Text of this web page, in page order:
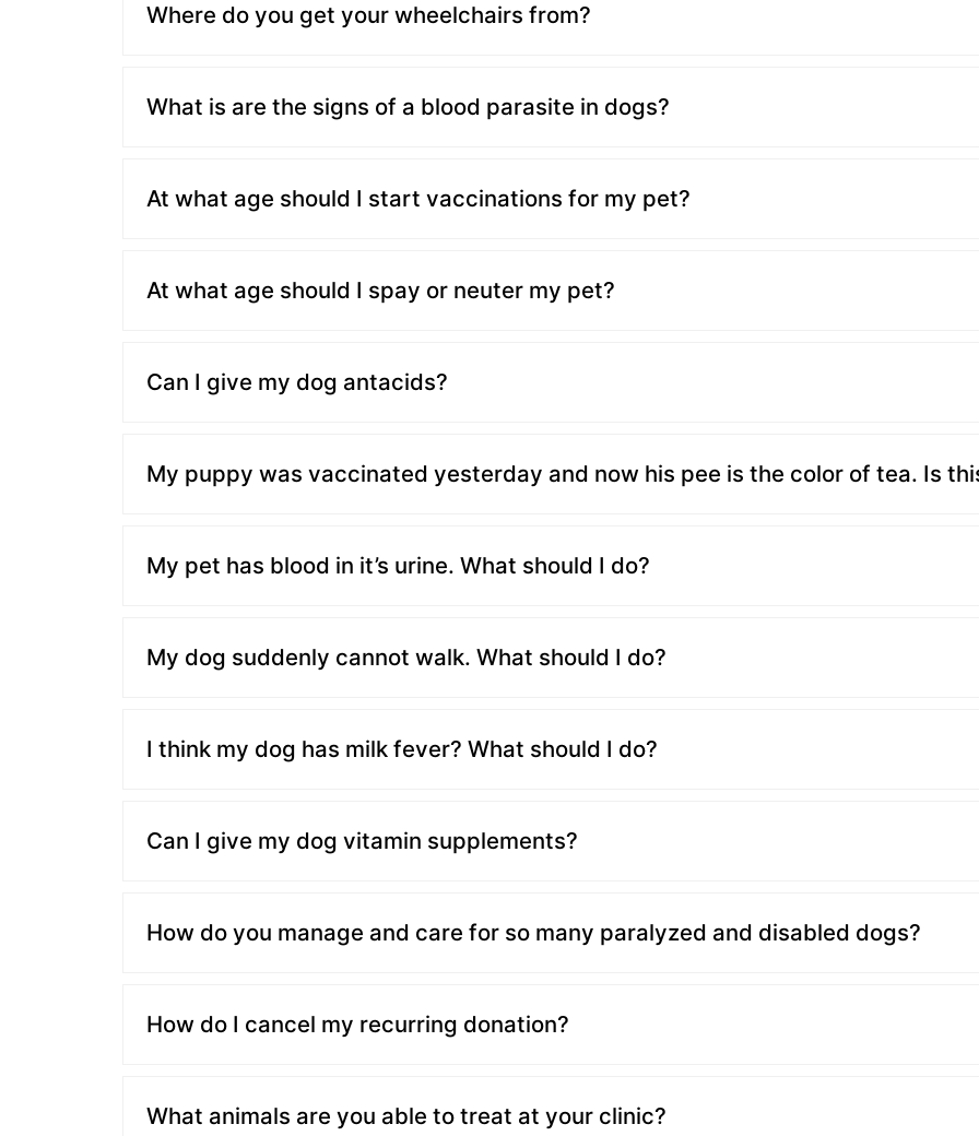
Where do you get your wheelchairs from?
What is are the signs of a blood parasite in dogs?
At what age should I start vaccinations for my pet?
At what age should I spay or neuter my pet?
Can I give my dog antacids?
My puppy was vaccinated yesterday and now his pee is the color of tea. Is
My pet has blood in it’s urine. What should I do?
My dog suddenly cannot walk. What should I do?
I think my dog has milk fever? What should I do?
Can I give my dog vitamin supplements?
How do you manage and care for so many paralyzed and disabled dogs?
How do I cancel my recurring donation?
What animals are you able to treat at your clinic?